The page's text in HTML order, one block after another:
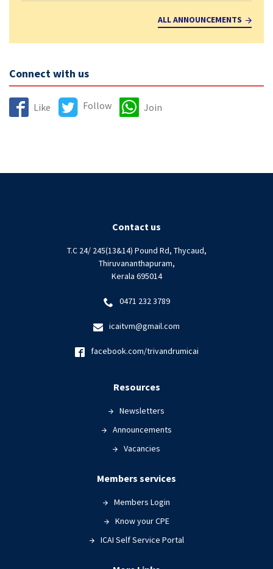
ALL ANNOUNCEMENTS
Connect with us
Like Follow Join
Contact us
T.C 24/ 245(13&14) Pound Rd, Thycaud,
Thiruvananthapuram,
Kerala 695014
0471 232 3789
icaitvm@gmail.com
facebook.com/trivandrumicai
Resources
Newsletters
Announcements
Vacancies
Members services
Members Login
Know your CPE
ICAI Self Service Portal